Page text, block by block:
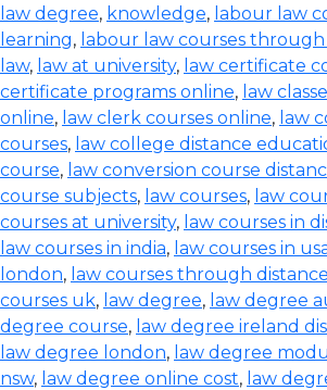
law degree, knowledge, labour law
learning, labour law courses
law, law at university, law certificate
certificate programs online, law
online, law clerk courses online, law
courses, law college distance
course, law conversion course
course subjects, law courses, law
courses at university, law courses in
law courses in india, law courses in
london, law courses through
courses uk, law degree, law degree
degree course, law degree ireland
law degree london, law degree
nsw, law degree online cost, law